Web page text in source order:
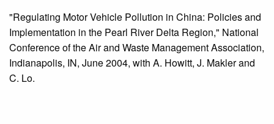
"Regulating Motor Vehicle Pollution in China: Policies and
Implementation in the Pearl River Delta Region," National
Conference of the Air and Waste Management Association,
Indianapolis, IN, June 2004, with A. Howitt, J. Makler and
C. Lo.